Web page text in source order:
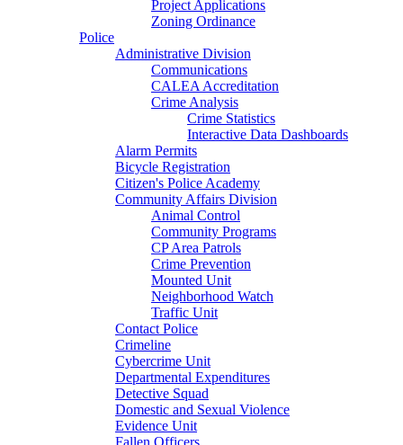
Project Applications
Zoning Ordinance
Police
Administrative Division
Communications
CALEA Accreditation
Crime Analysis
Crime Statistics
Interactive Data Dashboards
Alarm Permits
Bicycle Registration
Citizen's Police Academy
Community Affairs Division
Animal Control
Community Programs
CP Area Patrols
Crime Prevention
Mounted Unit
Neighborhood Watch
Traffic Unit
Contact Police
Crimeline
Cybercrime Unit
Departmental Expenditures
Detective Squad
Domestic and Sexual Violence
Evidence Unit
Fallen Officers